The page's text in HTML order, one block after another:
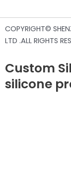
COPYRIGHT©
LTD .ALL RIGHTS
Custom
silicone